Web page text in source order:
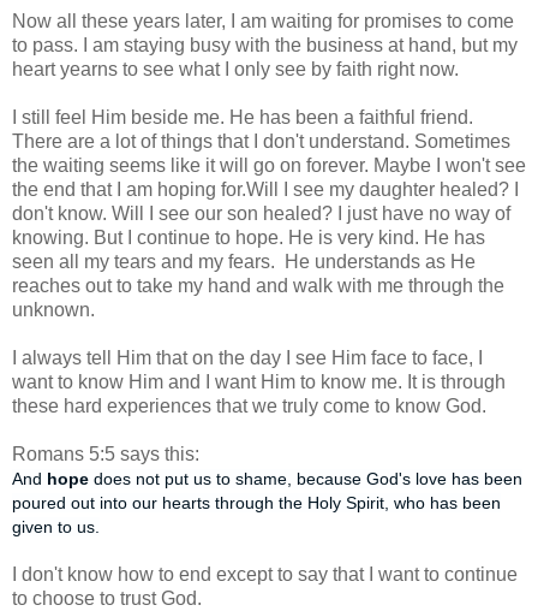
Now all these years later, I am waiting for promises to come
to pass. I am staying busy with the business at hand, but my
heart yearns to see what I only see by faith right now.
I still feel Him beside me. He has been a faithful friend.
There are a lot of things that I don't understand. Sometimes
the waiting seems like it will go on forever. Maybe I won't see
the end that I am hoping for.Will I see my daughter healed? I
don't know. Will I see our son healed? I just have no way of
knowing. But I continue to hope. He is very kind. He has
seen all my tears and my fears. He understands as He
reaches out to take my hand and walk with me through the
unknown.
I always tell Him that on the day I see Him face to face, I
want to know Him and I want Him to know me. It is through
these hard experiences that we truly come to know God.
Romans 5:5 says this:
And hope does not put us to shame, because God's love has been
poured out into our hearts through the Holy Spirit, who has been
given to us.
I don't know how to end except to say that I want to continue
to choose to trust God.